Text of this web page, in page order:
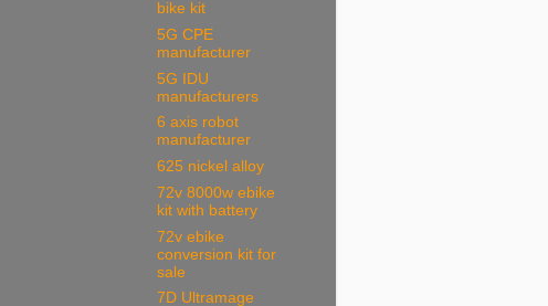
bike kit
5G CPE
manufacturer
5G IDU
manufacturers
6 axis robot
manufacturer
625 nickel alloy
72v 8000w ebike
kit with battery
72v ebike
conversion kit for
sale
7D Ultramage